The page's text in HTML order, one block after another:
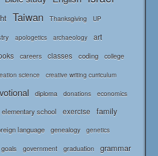
Taiwan Thanksgiving UP
apologetics archaeology art
careers classes coding college
science creative writing curriculum
diploma donations economics
elementary school exercise family
language genealogy genetics
goals government graduation grammar